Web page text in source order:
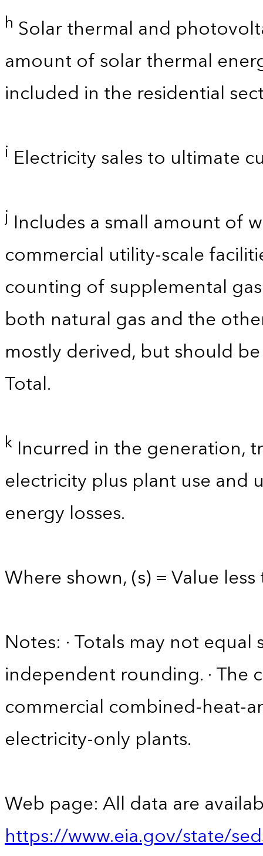
h Solar thermal and
amount of solar thermal
included in the residential
i Electricity sales to ultimate
j Includes a small amount of
commercial utility-scale
counting of supplemental
both natural gas and the
mostly derived, but should
Total.
k Incurred in the generation,
electricity plus plant use and
energy losses.
Where shown, (s) = Value
Notes: · Totals may not
independent rounding. · The
commercial combined-heat-
electricity-only plants.
Web page: All data are
https://www.eia.gov/state/